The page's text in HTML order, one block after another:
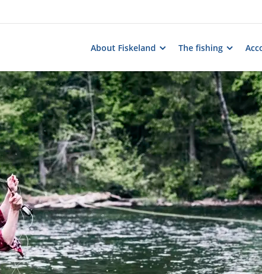
About Fiskeland The fishing